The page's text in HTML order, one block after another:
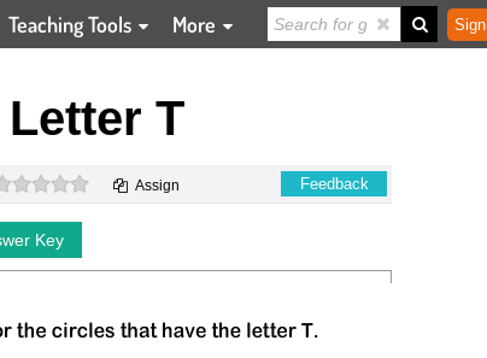
Teaching Tools More
T
0 stars Assign Feedback
Key